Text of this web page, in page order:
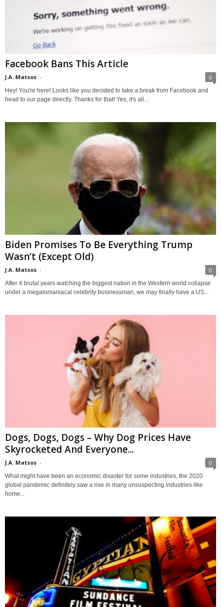
Facebook Bans This Article
J.A. Matsos - 0
Hey! You're here! Looks like you decided to take a break from Facebook and
head to our page directly. Thanks for that! Yes, it's all...
Biden Promises To Be Everything Trump
Wasn’t (Except Old)
J.A. Matsos - 0
After 4 brutal years watching the biggest nation in the Western world collapse
under a megalomaniacal celebrity businessman, we may finally have a US...
Dogs, Dogs, Dogs – Why Dog Prices Have
Skyrocketed And Everyone...
J.A. Matsos - 0
What might have been an economic disaster for some industries, the 2020
global pandemic definitely saw a rise in many unsuspecting industries like
home...